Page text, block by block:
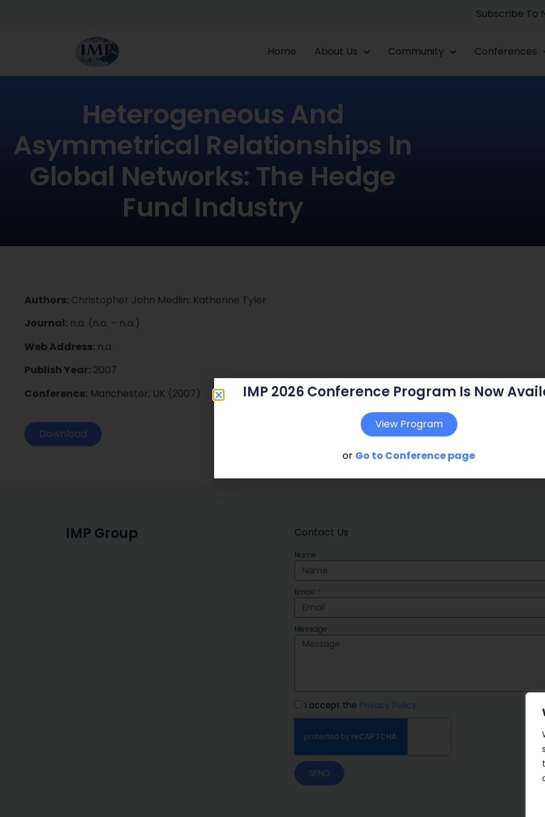
Subscribe To
Home About Us Community Conferences
Heterogeneous And
Asymmetrical Relationships In
Global Networks: The Hedge
Fund Industry
Authors: Christopher John Medlin; Katherine Tyler
Journal: n.a. (n.a. – n.a.)
Web Address: n.a.
Publish Year: 2007
Conference: Manchester, UK (2007)
Download
IMP Group Contact Us
Name
Email
Message
I accept the Privacy Policy
SEND
IMP 2026 Conference Program Is Now
View Program
or Go to Conference page